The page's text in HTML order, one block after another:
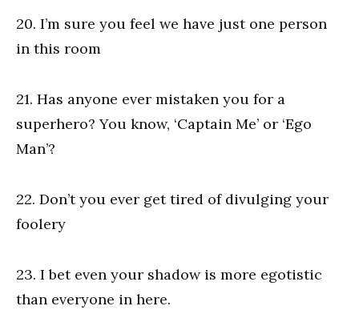
20. I’m sure you feel we have just one person
in this room
21. Has anyone ever mistaken you for a
superhero? You know, ‘Captain Me’ or ‘Ego
Man’?
22. Don’t you ever get tired of divulging your
foolery
23. I bet even your shadow is more egotistic
than everyone in here.